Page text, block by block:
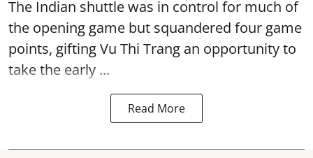
The Indian shuttle was in control for much of
the opening game but squandered four game
points, gifting Vu Thi Trang an opportunity to
take the early ...
Read More